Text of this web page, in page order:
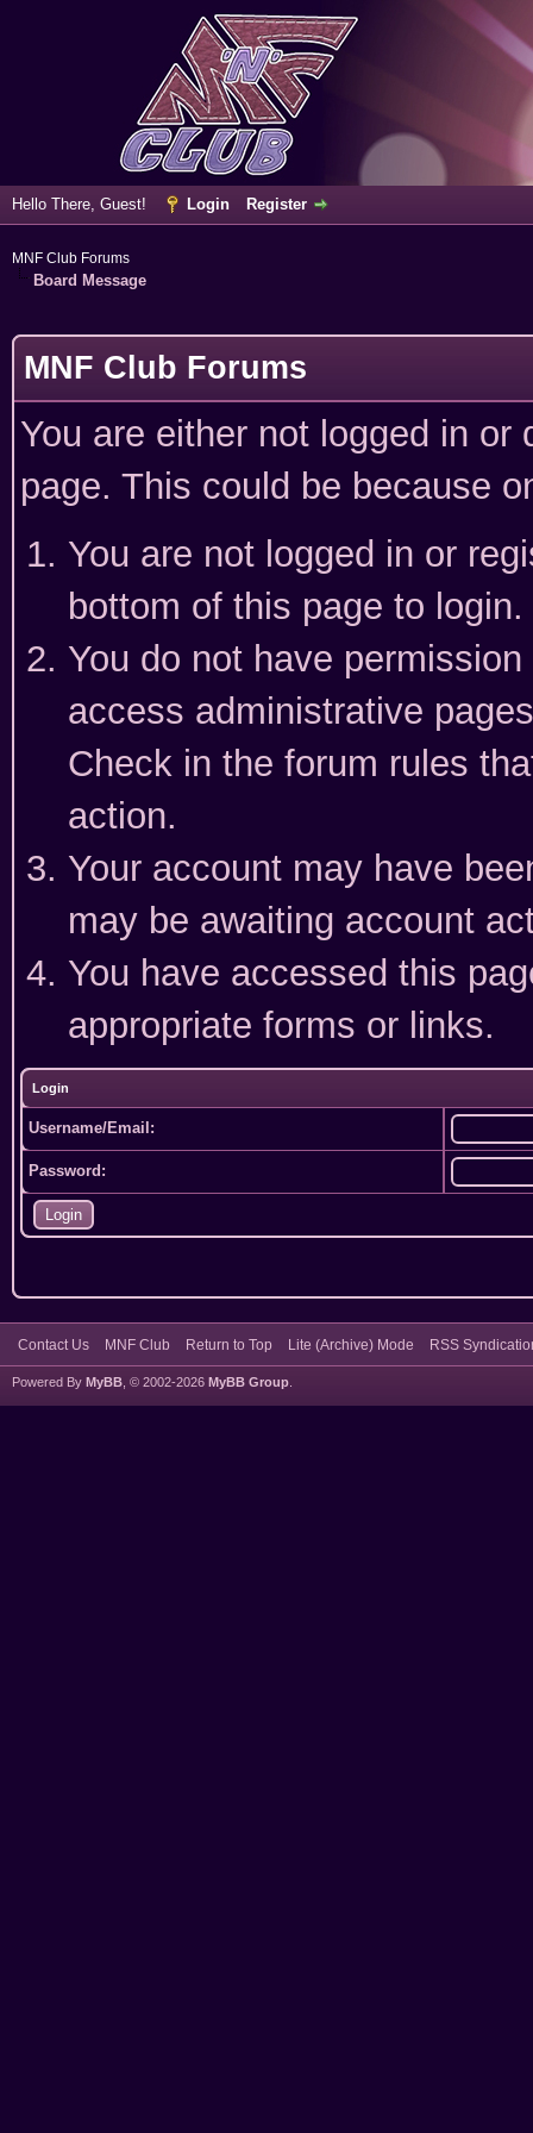
Hello There, Guest! Login Register
MNF Club Forums
Board Message
MNF Club Forums
You are either not logged in
page. This could be because
You are not logged in or
bottom of this page to login.
You do not have
access administrative
Check in the forum rules
action.
Your account may have
may be awaiting account
You have accessed this
appropriate forms or links.
Login
Username/Email:
Password:
Contact Us MNF Club Return to Top Lite (Archive) Mode RSS
Powered By MyBB , © 2002-2026 MyBB Group